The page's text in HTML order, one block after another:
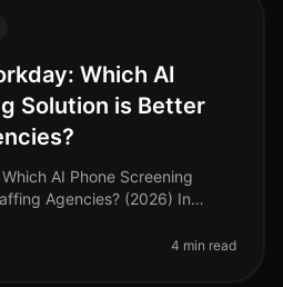
Which AI
Solution is Better
AI Phone Screening
Agencies? (2026) In
4 min read